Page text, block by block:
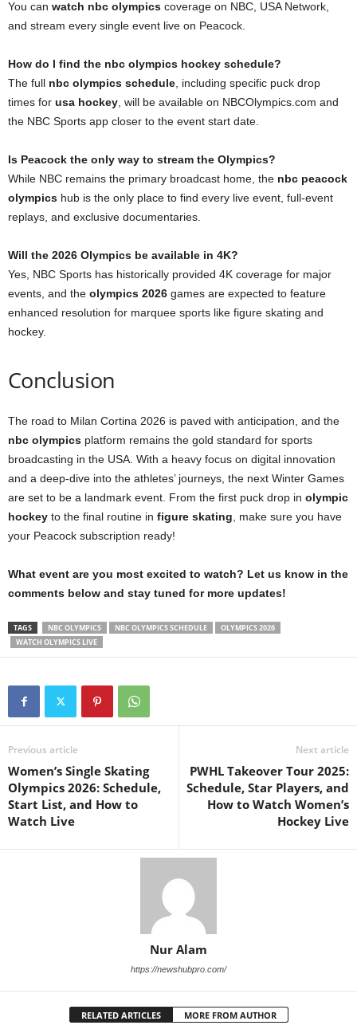
You can watch nbc olympics coverage on NBC, USA Network,
and stream every single event live on Peacock.
How do I find the nbc olympics hockey schedule?
The full nbc olympics schedule , including specific puck drop
times for usa hockey , will be available on NBCOlympics.com and
the NBC Sports app closer to the event start date.
Is Peacock the only way to stream the Olympics?
While NBC remains the primary broadcast home, the nbc peacock
olympics hub is the only place to find every live event, full-event
replays, and exclusive documentaries.
Will the 2026 Olympics be available in 4K?
Yes, NBC Sports has historically provided 4K coverage for major
events, and the olympics 2026 games are expected to feature
enhanced resolution for marquee sports like figure skating and
hockey.
Conclusion
The road to Milan Cortina 2026 is paved with anticipation, and the
nbc olympics platform remains the gold standard for sports
broadcasting in the USA. With a heavy focus on digital innovation
and a deep-dive into the athletes’ journeys, the next Winter Games
are set to be a landmark event. From the first puck drop in olympic
hockey to the final routine in figure skating , make sure you have
your Peacock subscription ready!
What event are you most excited to watch? Let us know in the
comments below and stay tuned for more updates!
TAGS NBC OLYMPICS NBC OLYMPICS SCHEDULE
OLYMPICS 2026
WATCH OLYMPICS LIVE
Previous article
Women’s Single Skating
Olympics 2026: Schedule,
Start List, and How to
Watch Live
Next article
PWHL Takeover Tour 2025:
Schedule, Star Players, and
How to Watch Women’s
Hockey Live
Nur Alam
https://newshubpro.com/
RELATED ARTICLES MORE FROM AUTHOR